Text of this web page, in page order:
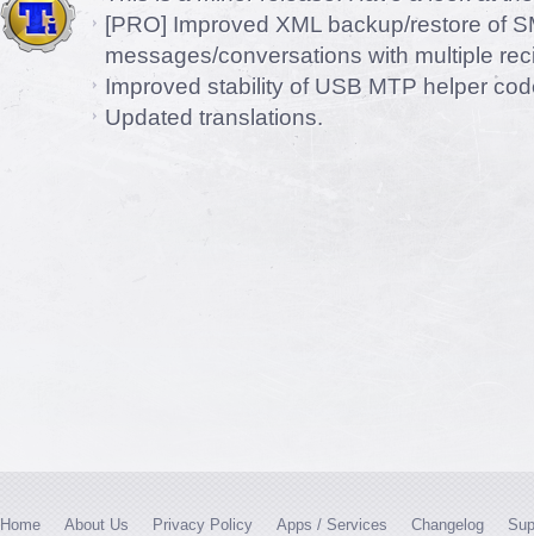
[PRO] Improved XML backup/restore of
messages/conversations with multiple
Improved stability of USB MTP helper
Updated translations.
Home About Us Privacy Policy Apps / Services Changelog